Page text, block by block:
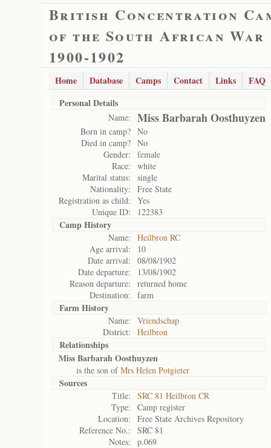
British Concentration
of the South African War
1900-1902
Home Database Camps Contact Links
FAQ
Personal Details
Name: Miss Barbarah Oosthuyzen
Born in camp? No
Died in camp? No
Gender:
female
Race:
white
Marital status:
single
Nationality:
Free State
Registration as child:
Yes
Unique ID:
122383
Camp History
Name:
Heilbron RC
Age arrival:
10
Date arrival:
08/08/1902
Date departure:
13/08/1902
Reason departure:
returned home
Destination:
farm
Farm History
Name:
Vriendschap
District:
Heilbron
Relationships
Miss Barbarah Oosthuyzen
is the son ofMrs Helen Potgieter
Sources
Title:
SRC 81 Heilbron CR
Type:
Camp register
Location:
Free State Archives Repository
Reference No.:
SRC 81
Notes:
p.069